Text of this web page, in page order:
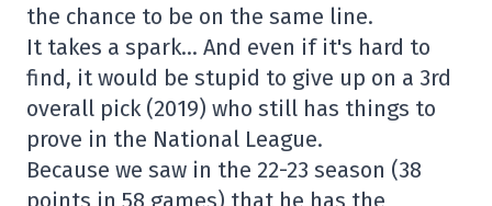
the chance to be on the same line.
It takes a spark… And even if it's hard to
find, it would be stupid to give up on a 3rd
overall pick (2019) who still has things to
prove in the National League.
Because we saw in the 22-23 season (38
points in 58 games) that he has the